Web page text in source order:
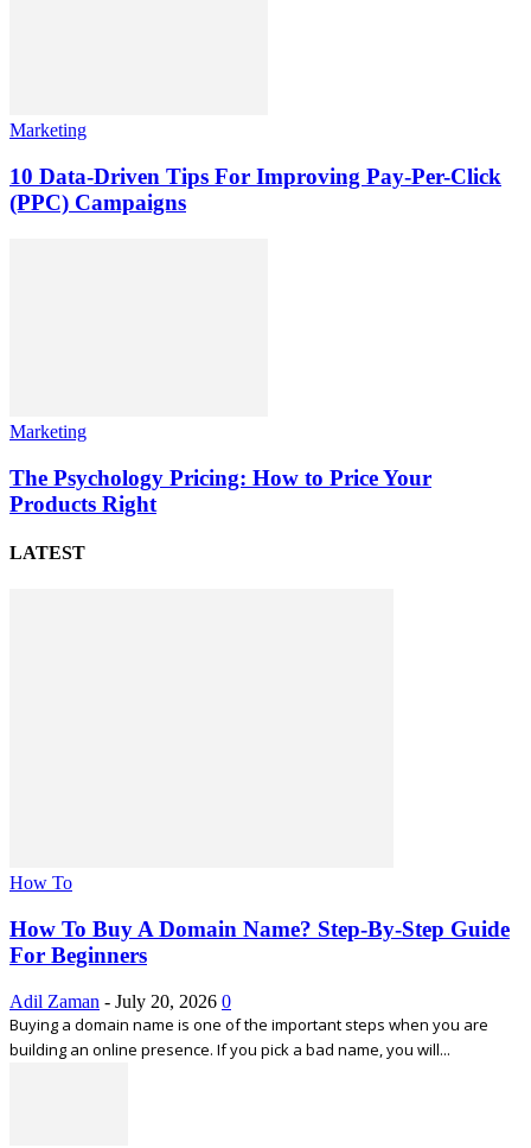
Marketing
10 Data-Driven Tips For Improving Pay-Per-Click
(PPC) Campaigns
Marketing
The Psychology Pricing: How to Price Your
Products Right
LATEST
How To
How To Buy A Domain Name? Step-By-Step Guide
For Beginners
Adil Zaman - July 20, 2026 0
Buying a domain name is one of the important steps when you are
building an online presence. If you pick a bad name, you will...